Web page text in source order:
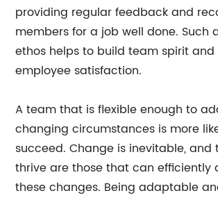
providing regular feedback and
members for a job well done. Such
ethos helps to build team spirit
employee satisfaction.
A team that is flexible enough to
changing circumstances is more
succeed. Change is inevitable,
thrive are those that can efficiently
these changes. Being adaptable